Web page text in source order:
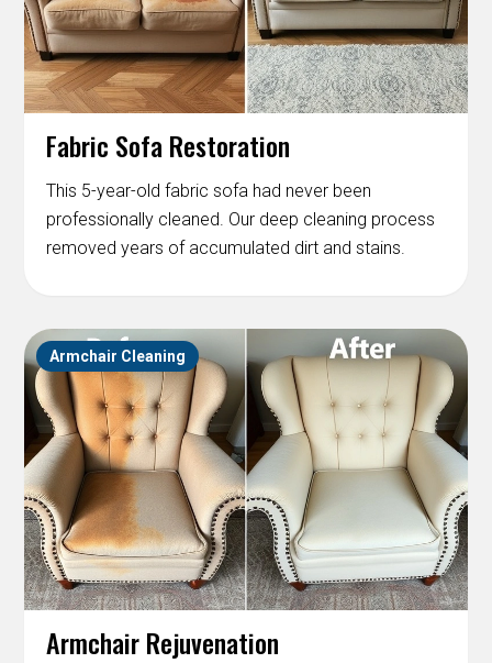
Fabric Sofa Restoration
This 5-year-old fabric sofa had never been
professionally cleaned. Our deep cleaning process
removed years of accumulated dirt and stains.
Armchair Cleaning
Armchair Rejuvenation